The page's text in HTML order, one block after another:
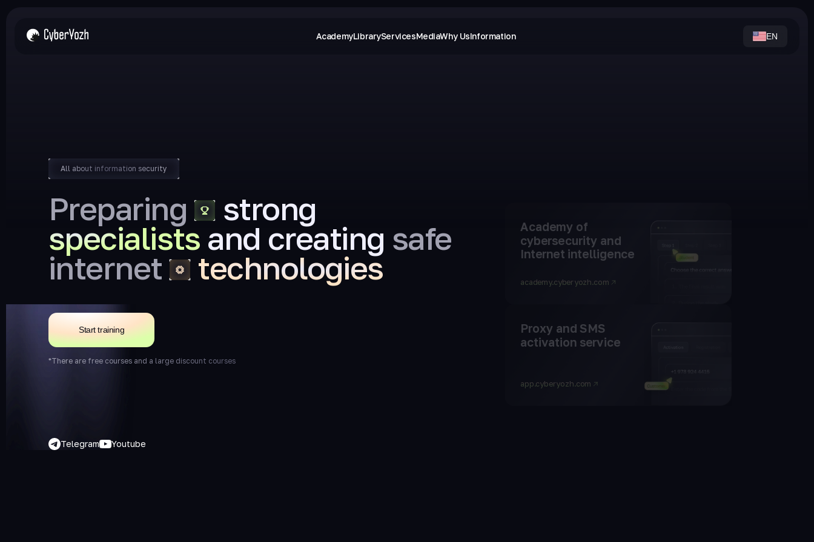
EN
AcademyLibraryServicesMediaWhy UsInformation
All about information security
Preparing strong
specialists and creating safe
internet technologies
Start training
*There are free courses and a large discount courses
Telegram Youtube
Academy of
cybersecurity and
Internet intelligence
academy.cyberyozh.com
Proxy and SMS
activation service
app.cyberyozh.com